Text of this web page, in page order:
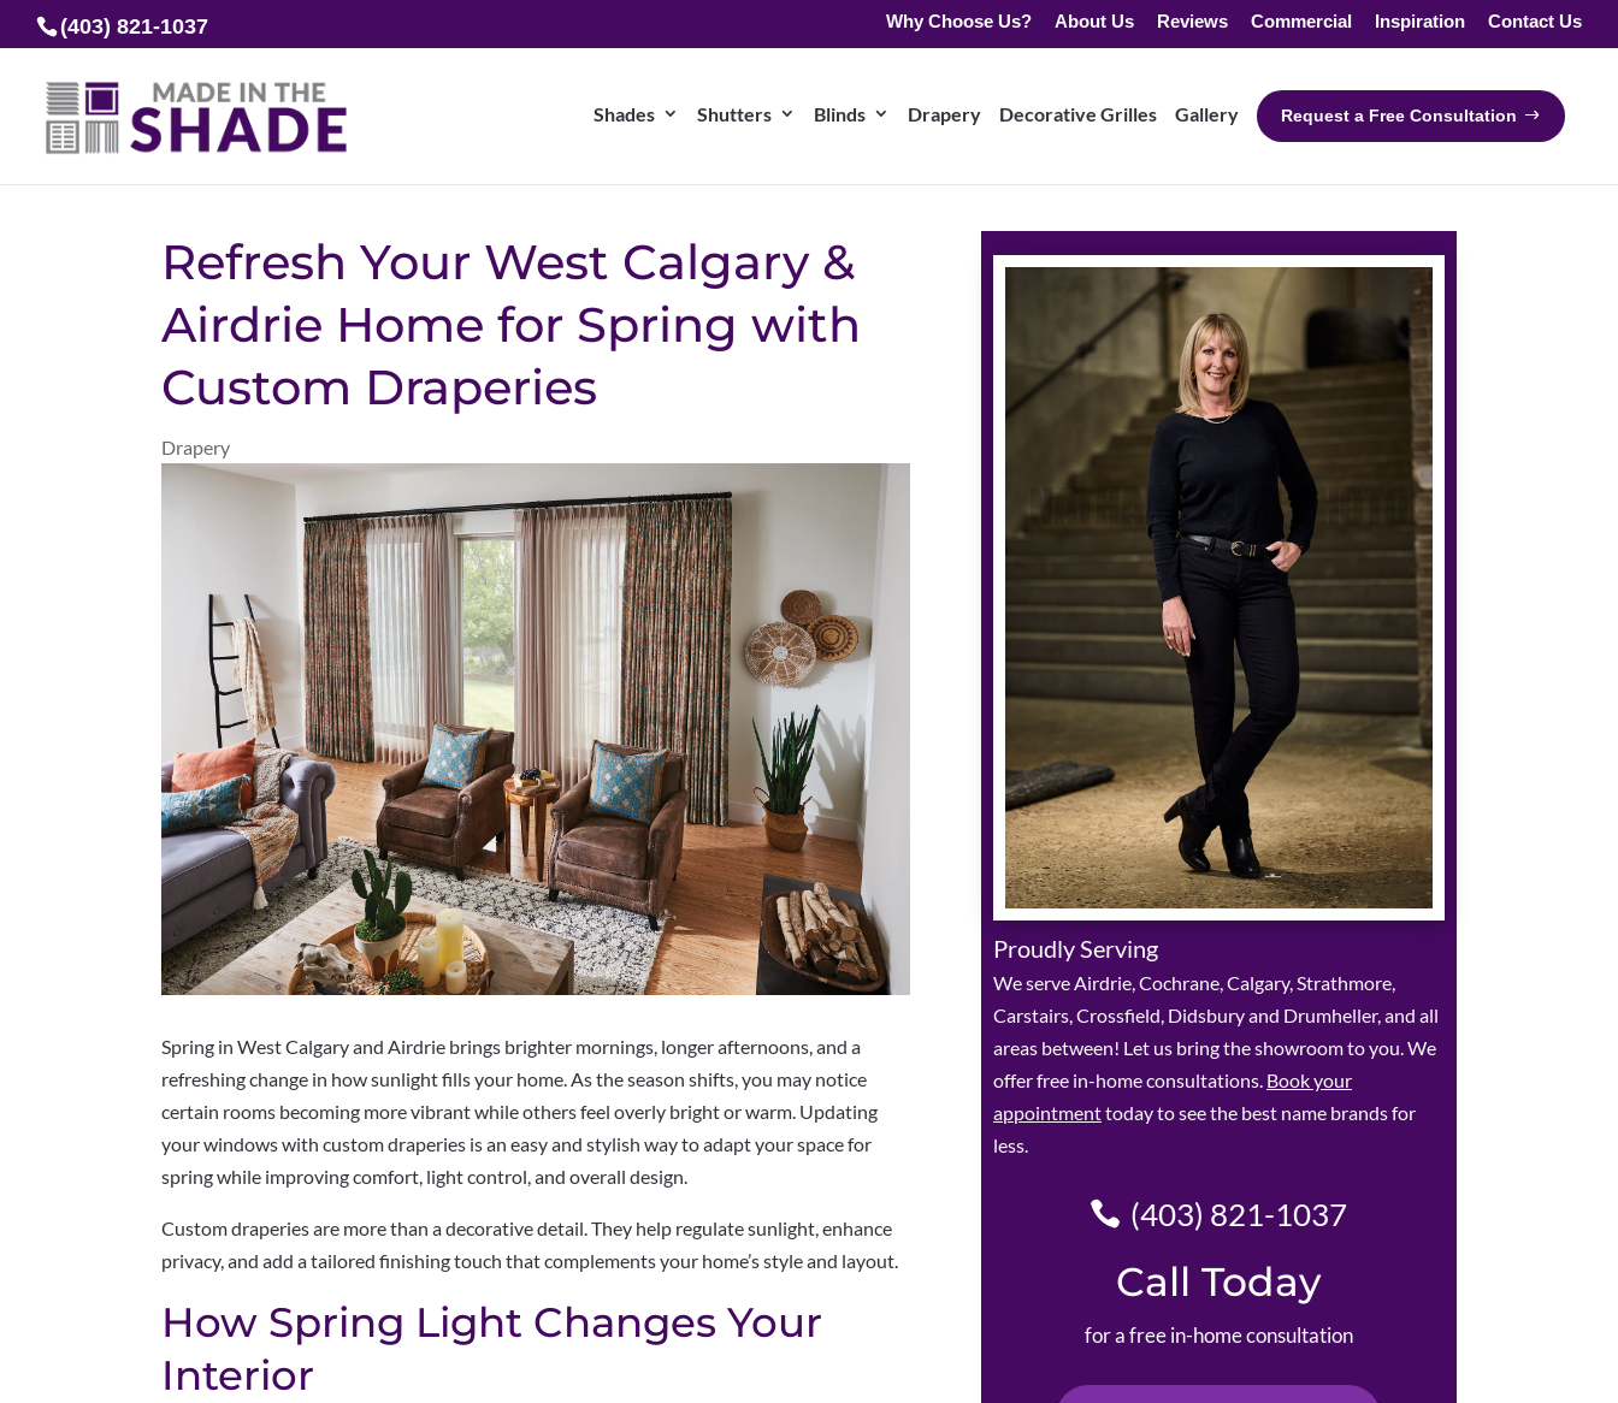
(403) 821-1037 Why Choose Us? About Us Reviews Commercial Inspiration Contact Us
Shades Shutters Blinds Drapery Decorative Grilles Gallery Request a Free Consultation
Refresh Your West Calgary &
Airdrie Home for Spring with
Custom Draperies
Drapery
Spring in West Calgary and Airdrie brings brighter mornings, longer afternoons, and a
refreshing change in how sunlight fills your home. As the season shifts, you may notice
certain rooms becoming more vibrant while others feel overly bright or warm. Updating
your windows with custom draperies is an easy and stylish way to adapt your space for
spring while improving comfort, light control, and overall design.
Custom draperies are more than a decorative detail. They help regulate sunlight, enhance
privacy, and add a tailored finishing touch that complements your home’s style and layout.
How Spring Light Changes Your
Interior
Proudly Serving
We serve Airdrie, Cochrane, Calgary, Strathmore,
Carstairs, Crossfield, Didsbury and Drumheller, and all
areas between! Let us bring the showroom to you. We
offer free in-home consultations. Book your
appointmenttoday to see the best name brands for
less.
(403) 821-1037
Call Today
for a free in-home consultation